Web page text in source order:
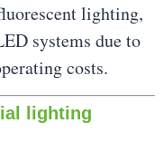
lighting,
systems due to
costs.
lighting